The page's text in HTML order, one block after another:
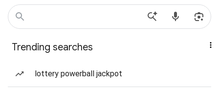
Trending searches
lottery powerball jackpot